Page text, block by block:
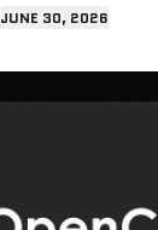
JUNE 30, 2026